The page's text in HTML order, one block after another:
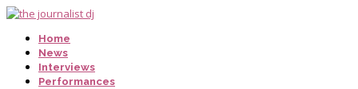
Home
News
Interviews
Performances